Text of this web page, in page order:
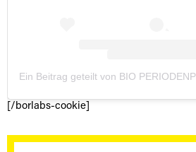
[/borlabs-cookie]